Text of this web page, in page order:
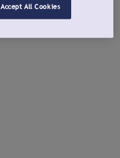
Accept All Cookies